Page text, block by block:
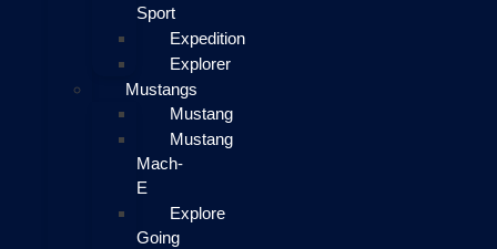
Sport
Expedition
Explorer
Mustangs
Mustang
Mustang
Mach-
E
Explore
Going